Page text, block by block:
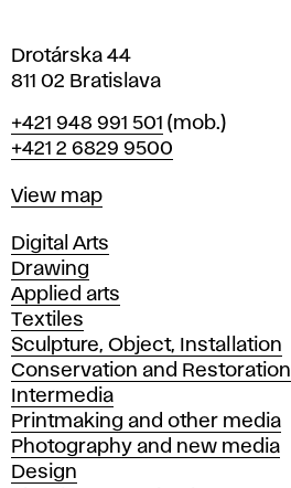
Drotárska 44
811 02 Bratislava
Phone
+421 948 991 501 (mob.)
+421 2 6829 9500
Map
View map
Departments
Digital Arts
Drawing
Applied arts
Textiles
Sculpture, Object, Installation
Conservation and Restoration
Intermedia
Printmaking and other media
Photography and new media
Design